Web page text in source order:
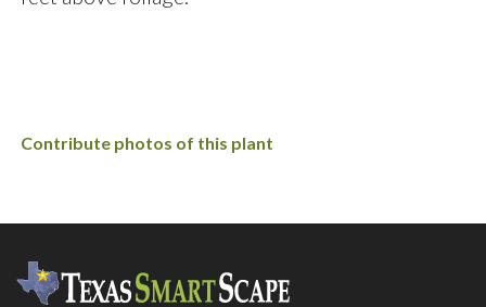
Contribute photos of this plant